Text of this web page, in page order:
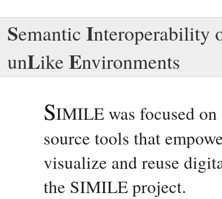
Semantic Interoperability
unLike Environments
SIMILE was focused
source tools that
visualize and reuse
the SIMILE project.